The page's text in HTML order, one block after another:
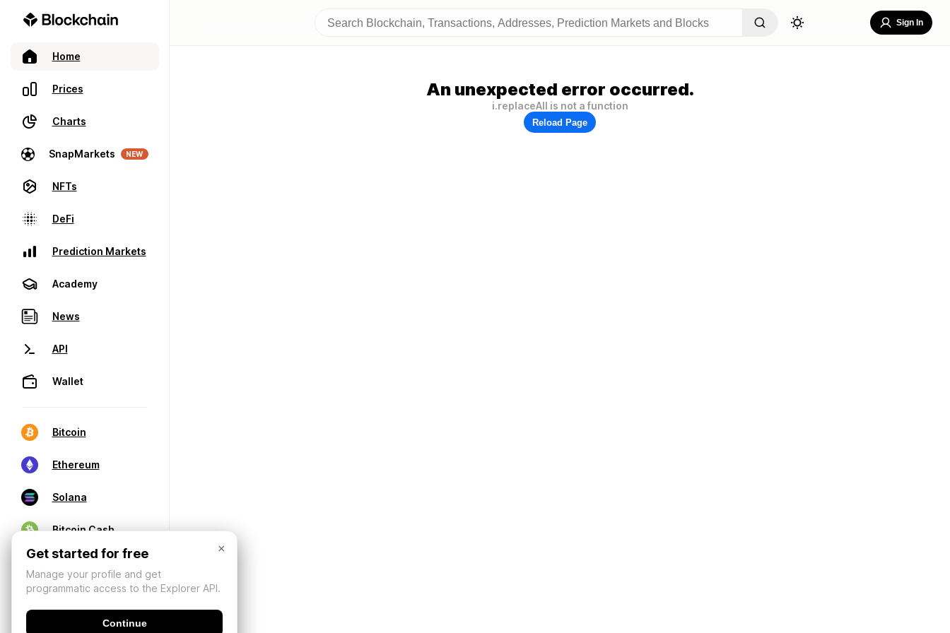
Home
Prices
Charts
SnapMarkets NEW
NFTs
DeFi
Prediction Markets
Academy
News
API
Wallet
Bitcoin
Ethereum
Solana
Bitcoin Cash
Sign In
An unexpected error occurred.
i.replaceAll is not a function
Reload Page
×
Get started for free
Manage your profile and get
programmatic access to the Explorer API.
Continue